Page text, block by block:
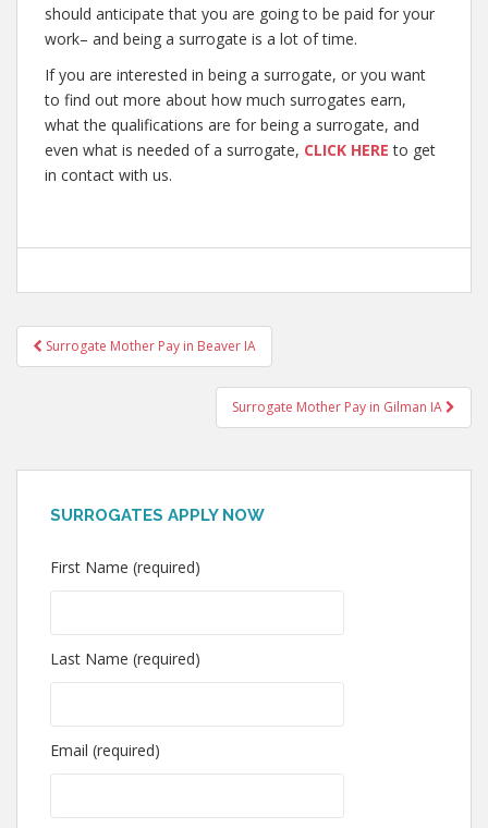
should anticipate that you are going to be paid for your
work– and being a surrogate is a lot of time.
If you are interested in being a surrogate, or you want
to find out more about how much surrogates earn,
what the qualifications are for being a surrogate, and
even what is needed of a surrogate, CLICK HERE to get
in contact with us.
Post
navigation
Surrogate Mother Pay in Beaver IA
Surrogate Mother Pay in Gilman IA
SURROGATES APPLY NOW
First Name (required)
Last Name (required)
Email (required)